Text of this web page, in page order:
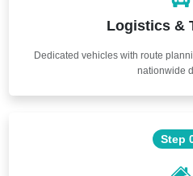
Logistics &
Dedicated vehicles with route
nationwide
Step